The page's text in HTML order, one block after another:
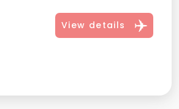
View details